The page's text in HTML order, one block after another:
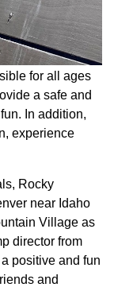
for all ages
a safe and
In addition,
experience
Rocky
near Idaho
Village as
director from
positive and fun
and